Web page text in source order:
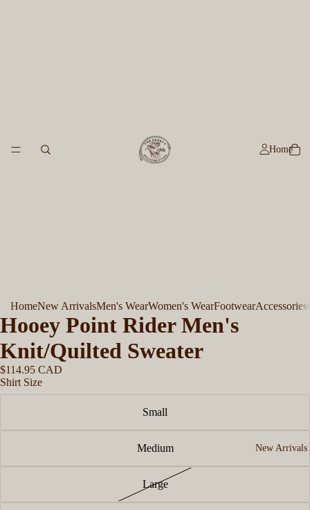
Home
New Arrivals
HomeNew ArrivalsMen's WearWomen's WearFootwearAccessories
Hooey Point Rider Men's
Knit/Quilted Sweater
$114.95 CAD
Shirt Size
Small
Medium
Large